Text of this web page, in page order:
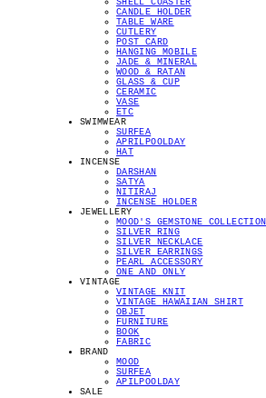
SHELL COASTER
CANDLE HOLDER
TABLE WARE
CUTLERY
POST CARD
HANGING MOBILE
JADE & MINERAL
WOOD & RATAN
GLASS & CUP
CERAMIC
VASE
ETC
SWIMWEAR
SURFEA
APRILPOOLDAY
HAT
INCENSE
DARSHAN
SATYA
NITIRAJ
INCENSE HOLDER
JEWELLERY
MOOD'S GEMSTONE COLLECTION
SILVER RING
SILVER NECKLACE
SILVER EARRINGS
PEARL ACCESSORY
ONE AND ONLY
VINTAGE
VINTAGE KNIT
VINTAGE HAWAIIAN SHIRT
OBJET
FURNITURE
BOOK
FABRIC
BRAND
MOOD
SURFEA
APILPOOLDAY
SALE